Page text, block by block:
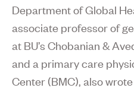
Department of Global
associate professor of
at BU’s Chobanian &
and a primary care
Center (BMC), also